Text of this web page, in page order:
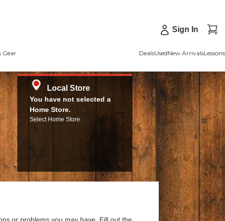
Sign In
Gear DealsUsedNew ArrivalsLessons
Local Store
You have not selected a
Home Store.
Select Home Store